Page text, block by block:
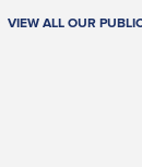
VIEW ALL OUR